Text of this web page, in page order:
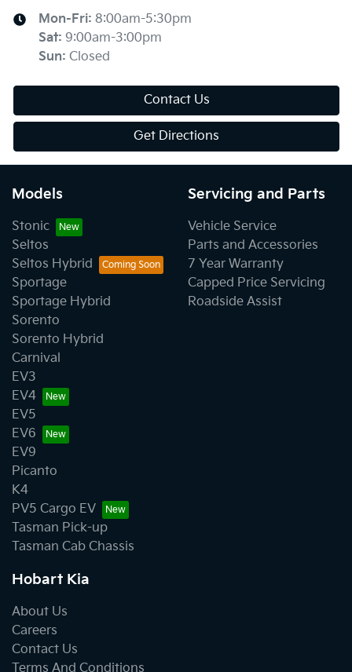
Mon-Fri: 8:00am-5:30pm
Sat: 9:00am-3:00pm
Sun: Closed
Contact Us
Get Directions
Models
Stonic
Seltos
Seltos Hybrid
Sportage
Sportage Hybrid
Sorento
Sorento Hybrid
Carnival
EV3
EV4
EV5
EV6
EV9
Picanto
K4
PV5 Cargo EV
Tasman Pick-up
Tasman Cab Chassis
Servicing and Parts
Vehicle Service
Parts and Accessories
7 Year Warranty
Capped Price Servicing
Roadside Assist
Hobart Kia
About Us
Careers
Contact Us
Terms And Conditions